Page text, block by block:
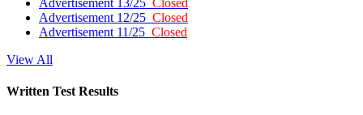
Advertisement 12/25 Closed
Advertisement 11/25 Closed
View All
Written Test Results